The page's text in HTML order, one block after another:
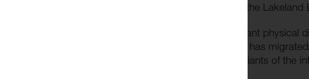
Just Fall: on nature and not getting better won the
was the first person with significant physical
glider pilot in 1989 and since the millennium he has
microlight aircraft that includes two modern variants of the